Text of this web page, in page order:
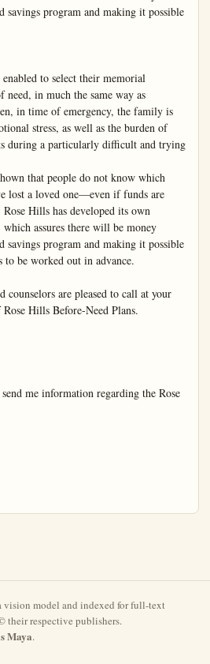
vision model and indexed for full-text
their respective publishers.
Maya.